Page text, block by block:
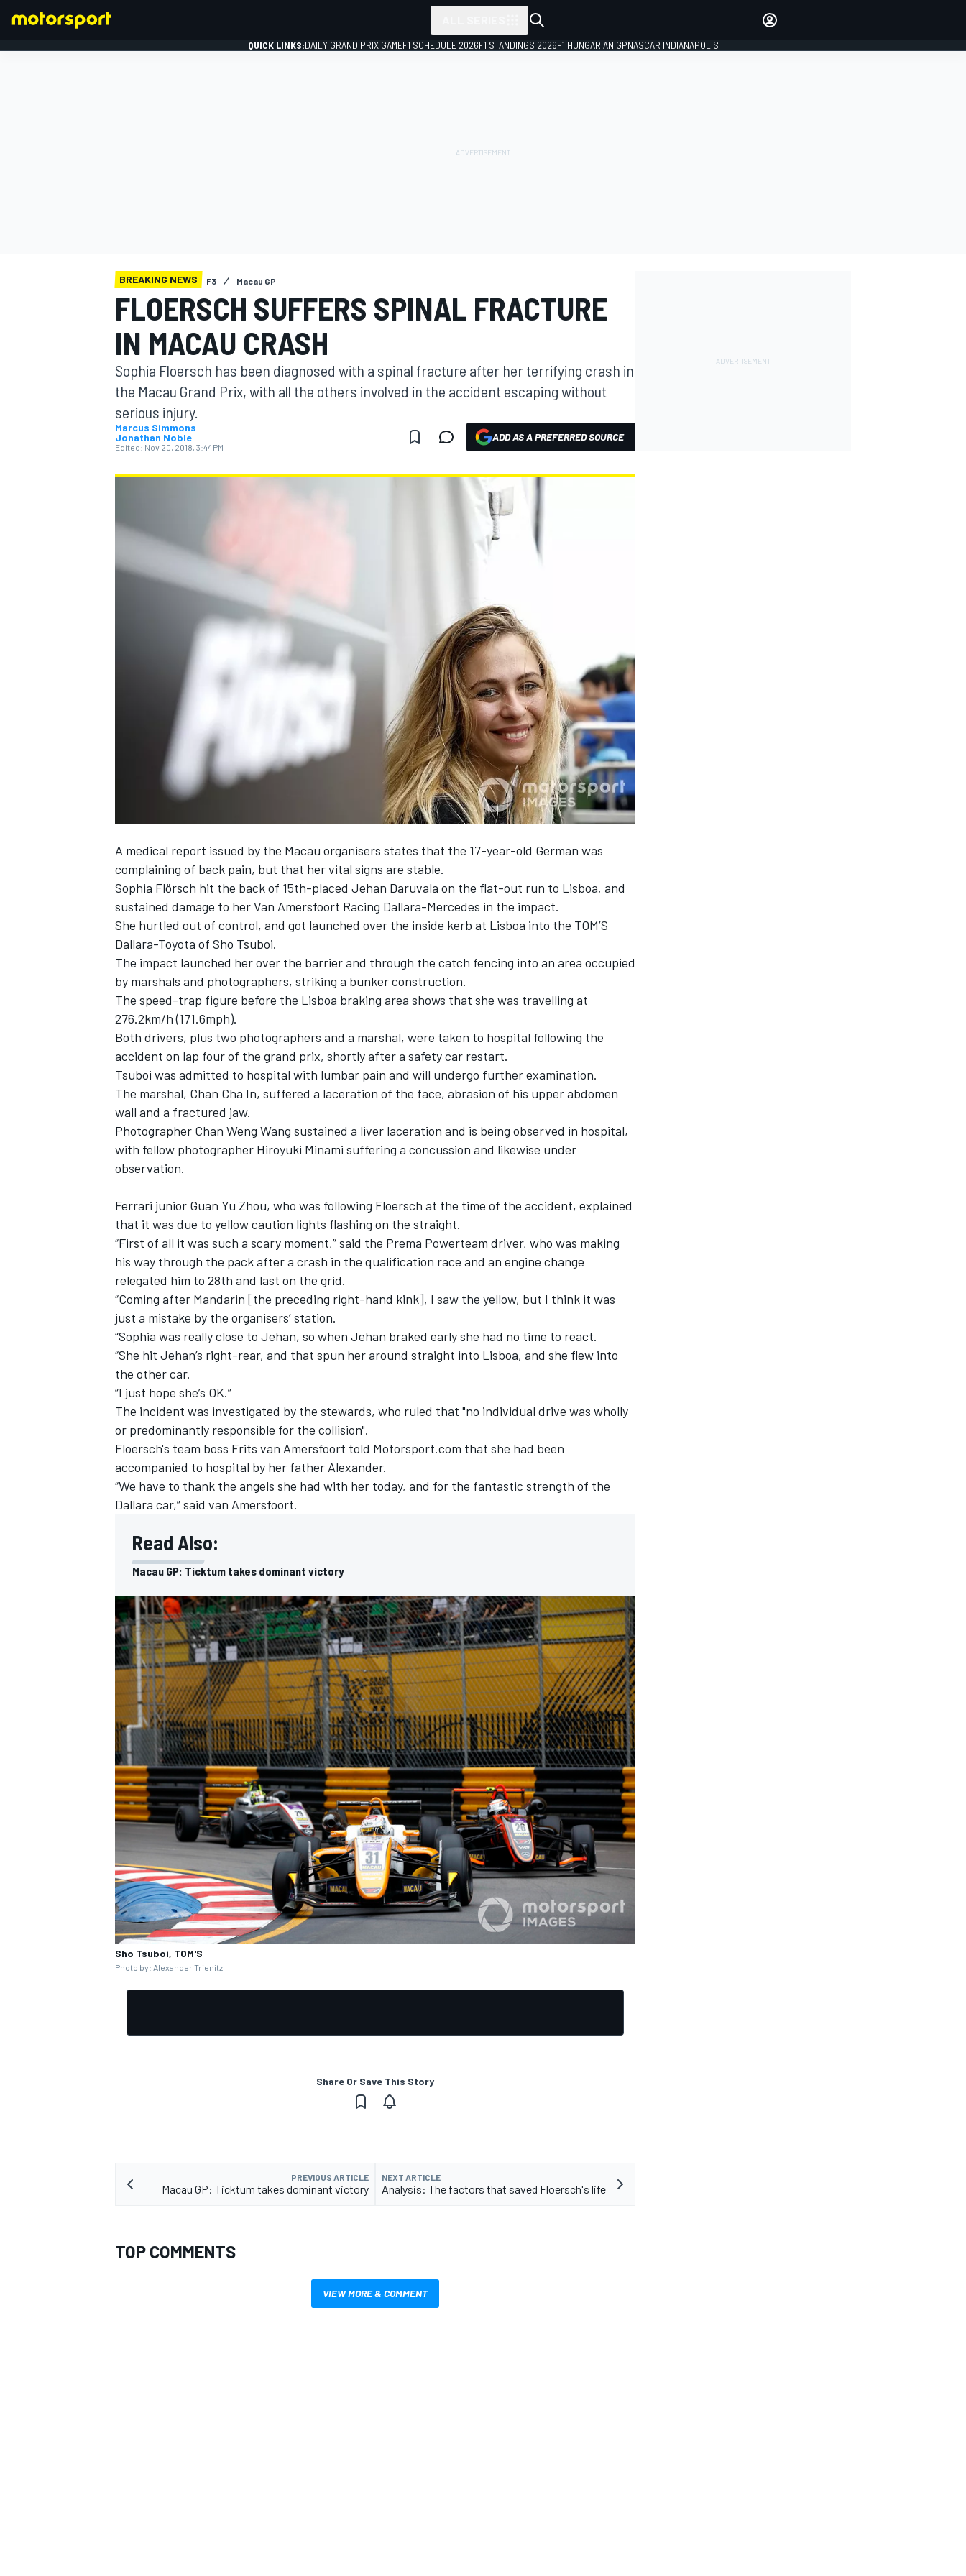
MOTOGP
INDYCAR
IMSA DTM
QUICK LINKS:DAILY GRAND PRIX GAMEF1 SCHEDULE 2026F1 STANDINGS 2026F1 HUNGARIAN GPNASCAR INDIANAPOLIS
BREAKING NEWS F3 Macau GP
FLOERSCH SUFFERS SPINAL FRACTURE
IN MACAU CRASH
Sophia Floersch has been diagnosed with a spinal fracture after her terrifying crash in
the Macau Grand Prix, with all the others involved in the accident escaping without
serious injury.
Marcus Simmons
Jonathan Noble
Edited: Nov 20, 2018, 3:44 PM
ADD AS A PREFERRED SOURCE
A medical report issued by the Macau organisers states that the 17-year-old German was
complaining of back pain, but that her vital signs are stable.
Sophia Flörsch hit the back of 15th-placed Jehan Daruvala on the flat-out run to Lisboa, and
sustained damage to her Van Amersfoort Racing Dallara-Mercedes in the impact.
She hurtled out of control, and got launched over the inside kerb at Lisboa into the TOM’S
Dallara-Toyota of Sho Tsuboi.
The impact launched her over the barrierand through the catch fencing into an area occupied
by marshals and photographers, striking a bunker construction.
The speed-trap figure before the Lisboa braking area shows that she was travelling at
276.2km/h (171.6mph).
Both drivers, plus two photographers and a marshal, were taken to hospital following the
accident on lap four of the grand prix, shortly after a safety car restart.
Tsuboi was admitted to hospital with lumbar pain and will undergo further examination.
The marshal, Chan Cha In, suffered a laceration of the face, abrasion of his upper abdomen
wall and a fractured jaw.
Photographer Chan Weng Wang sustained a liver laceration and is being observed in hospital,
with fellow photographer Hiroyuki Minami suffering a concussion and likewise under
observation.
Ferrari junior Guan Yu Zhou, who was following Floersch at the time of the accident, explained
that it was due to yellow caution lights flashing on the straight.
“First of all it was such a scary moment,” said the Prema Powerteam driver, who was making
his way through the pack after a crash in the qualification race and an engine change
relegated him to 28th and last on the grid.
“Coming after Mandarin [the preceding right-hand kink], I saw the yellow, but I think it was
just a mistake by the organisers’ station.
“Sophia was really close to Jehan, so when Jehan braked early she had no time to react.
“She hit Jehan’s right-rear, and that spun her around straight into Lisboa, and she flew into
the other car.
“I just hope she’s OK.”
The incident was investigated by the stewards, who ruled that "no individual drive was wholly
or predominantly responsible for the collision".
Floersch's team boss Frits van Amersfoort told Motorsport.com that she had been
accompanied to hospital by her father Alexander.
“We have to thank the angels she had with her today, and for the fantastic strength of the
Dallara car,” said van Amersfoort.
Read Also:
Macau GP: Ticktum takes dominant victory
Sho Tsuboi, TOM'S
Photo by: Alexander Trienitz
Share Or Save This Story
PREVIOUS ARTICLE
Macau GP: Ticktum takes dominant victory
NEXT ARTICLE
Analysis: The factors that saved Floersch's life
TOP COMMENTS
VIEW MORE & COMMENT